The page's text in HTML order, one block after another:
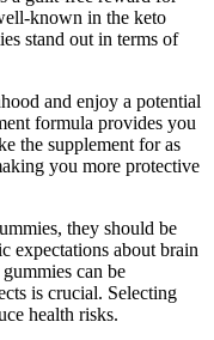
known in the keto
stand out in terms of
and enjoy a potential
formula provides you
the supplement for as
you more protective
they should be
expectations about brain
can be
is crucial. Selecting
health risks.